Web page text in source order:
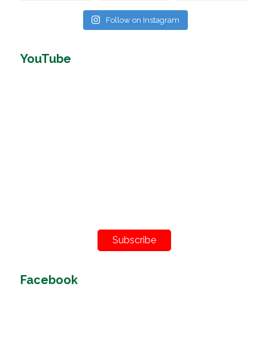
Follow on Instagram
YouTube
Subscribe
Facebook